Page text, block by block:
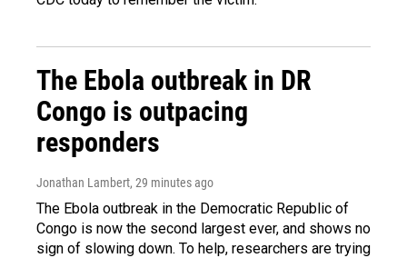
The Ebola outbreak in DR
Congo is outpacing
responders
Jonathan Lambert, 29 minutes ago
The Ebola outbreak in the Democratic Republic of
Congo is now the second largest ever, and shows no
sign of slowing down. To help, researchers are trying